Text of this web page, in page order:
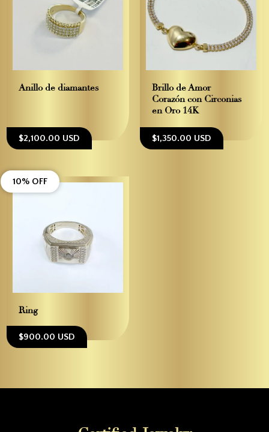
Anillo de diamantes
$2,100.00 USD
Brillo de Amor –
Corazón con Circonias
en Oro 14K
$1,350.00 USD
Ring
$900.00 USD
10% OFF